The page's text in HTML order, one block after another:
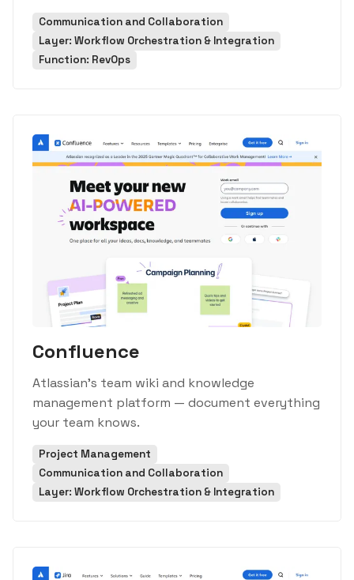
Communication and Collaboration
Layer: Workflow Orchestration & Integration
Function: RevOps
Confluence
Atlassian's team wiki and knowledge
management platform — document everything
your team knows.
Project Management
Communication and Collaboration
Layer: Workflow Orchestration & Integration